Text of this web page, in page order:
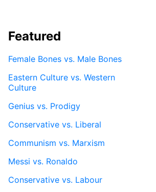
Featured
Female Bones vs. Male Bones
Eastern Culture vs. Western
Culture
Genius vs. Prodigy
Conservative vs. Liberal
Communism vs. Marxism
Messi vs. Ronaldo
Conservative vs. Labour